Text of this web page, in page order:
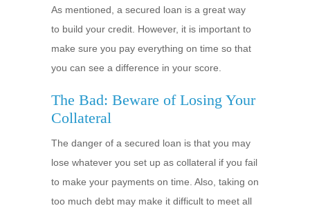
As mentioned, a secured loan is a great way
to build your credit. However, it is important to
make sure you pay everything on time so that
you can see a difference in your score.
The Bad: Beware of Losing Your
Collateral
The danger of a secured loan is that you may
lose whatever you set up as collateral if you fail
to make your payments on time. Also, taking on
too much debt may make it difficult to meet all